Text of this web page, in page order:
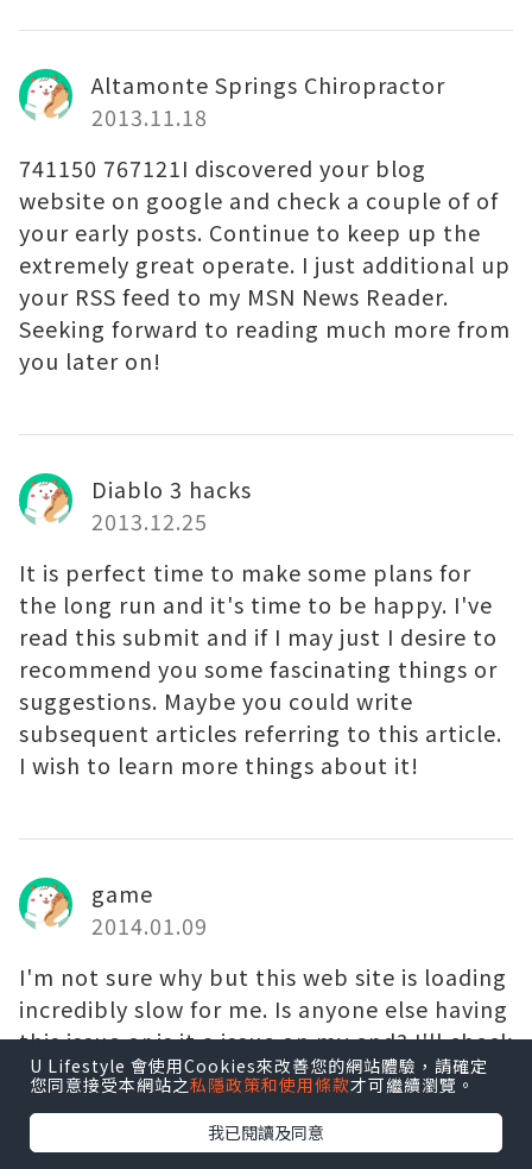
Altamonte Springs Chiropractor
2013.11.18
741150 767121I discovered your blog
website on google and check a couple of of
your early posts. Continue to keep up the
extremely great operate. I just additional up
your RSS feed to my MSN News Reader.
Seeking forward to reading much more from
you later on!
Diablo 3 hacks
2013.12.25
It is perfect time to make some plans for
the long run and it's time to be happy. I've
read this submit and if I may just I desire to
recommend you some fascinating things or
suggestions. Maybe you could write
subsequent articles referring to this article.
I wish to learn more things about it!
game
2014.01.09
I'm not sure why but this web site is loading
incredibly slow for me. Is anyone else having
this issue or is it a issue on my end? I'll check
back later and see if the problem still exists.
U Lifestyle 會使用Cookies來改善您的網站體驗，請確定
您同意接受本網站之私隱政策和使用條款才可繼續瀏覽。
我已閱讀及同意